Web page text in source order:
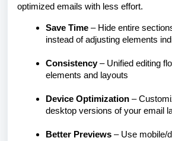
optimized emails with less effort.
Save Time – Hide entire
instead of adjusting elements
Consistency– Unified editing
elements and layouts
Device Optimization –
desktop versions of your email
Better Previews – Use mobile/